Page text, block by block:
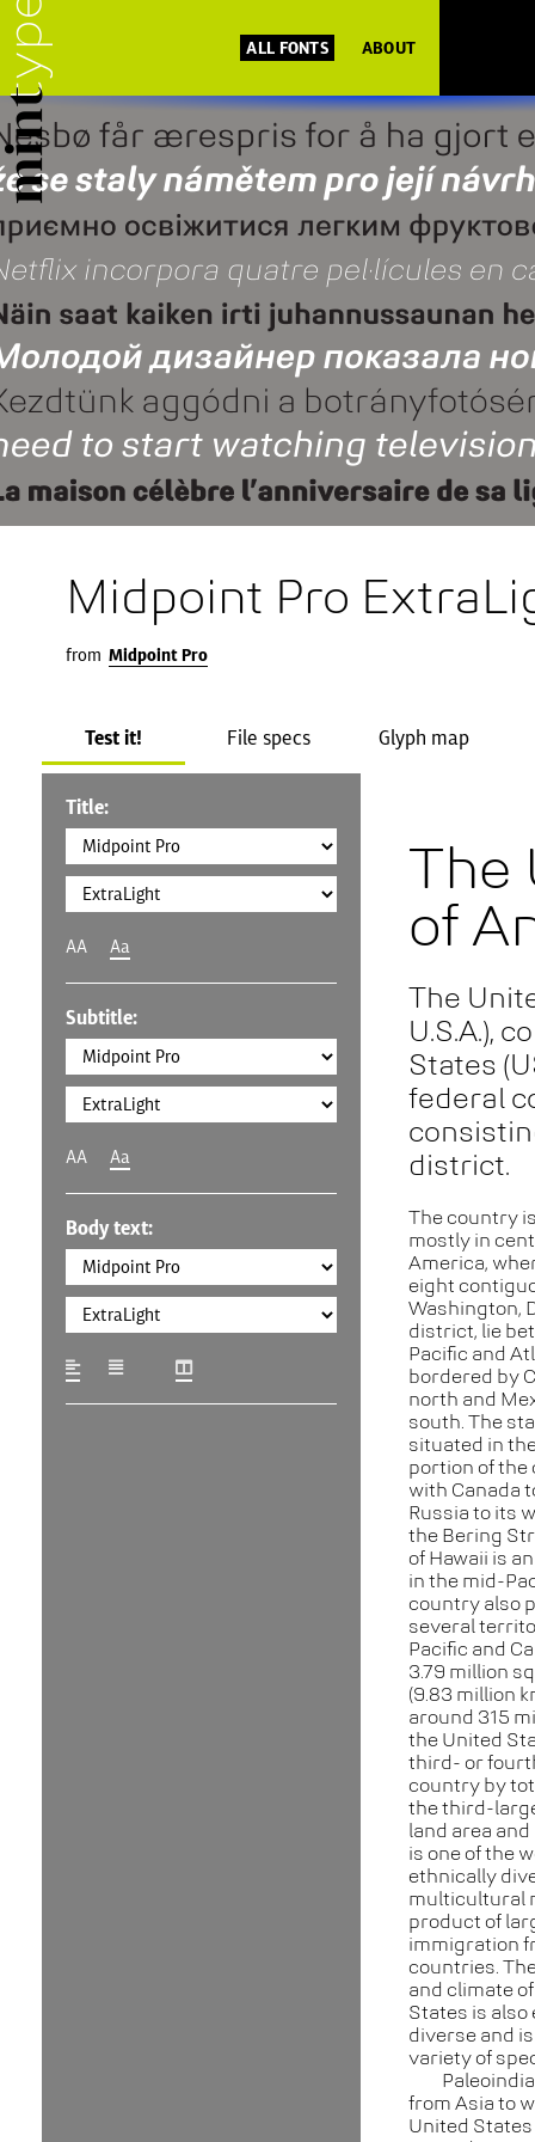
ALL FONTS ABOUT
Midpoint Pro
from Midpoint Pro
Test it! File specs Glyph map
Title:
AA Aa
Subtitle:
AA Aa
Body text:
of
The
U.S.A.),
States
federal
district.
The country
mostly in
America,
eight
Washington,
district, lie
Pacific and
bordered by
north and
south. The
situated in
portion of the
with Canada
Russia to its
the Bering
of Hawaii is
in the mid-
country also
several
Pacific and
3.79 million
(9.83 million
around 315
the United
third- or
country by
the third-
land area
is one of the
ethnically
multicultural
product of
immigration
countries.
and climate
States is also
diverse and
variety of
from Asia to
United